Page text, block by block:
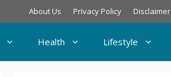
About Us Privacy Policy Disclaimer
Health Lifestyle